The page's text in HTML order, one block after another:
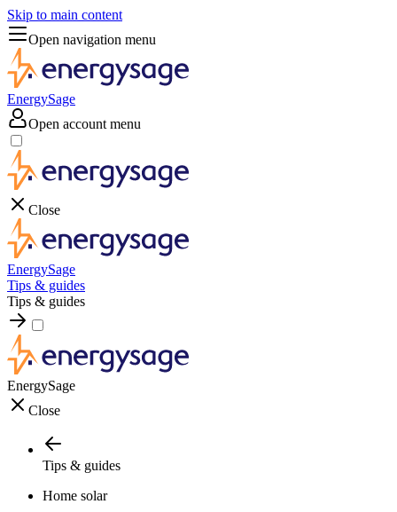
Skip to main content
Open navigation menu
EnergySage
Open account menu
Close
EnergySage
Tips & guides
Tips & guides
EnergySage
Close
Tips & guides
Home solar